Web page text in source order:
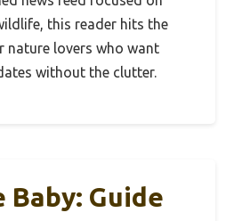
this reader hits the
nature lovers who want
without the clutter.
Baby: Guide